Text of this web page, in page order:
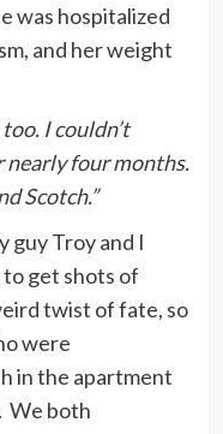
was hospitalized
and her weight
I couldn’t
nearly four months.
Scotch.”
guy Troy and I
get shots of
twist of fate, so
were
in the apartment
We both